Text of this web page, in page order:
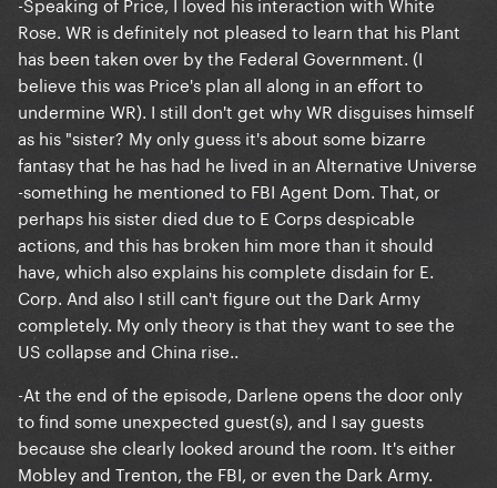
Rose. WR is definitely not pleased to learn that his Plant
has been taken over by the Federal Government. (I
believe this was Price's plan all along in an effort to
undermine WR). I still don't get why WR disguises himself
as his "sister? My only guess it's about some bizarre
fantasy that he has had he lived in an Alternative Universe
-something he mentioned to FBI Agent Dom. That, or
perhaps his sister died due to E Corps despicable
actions, and this has broken him more than it should
have, which also explains his complete disdain for E.
Corp. And also I still can't figure out the Dark Army
completely. My only theory is that they want to see the
US collapse and China rise..
-At the end of the episode, Darlene opens the door only
to find some unexpected guest(s), and I say guests
because she clearly looked around the room. It's either
Mobley and Trenton, the FBI, or even the Dark Army.